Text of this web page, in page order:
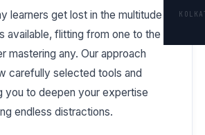
learners get lost in the multitude of
available, flitting from one to the
mastering any. Our approach
carefully selected tools and
you to deepen your expertise
endless distractions.